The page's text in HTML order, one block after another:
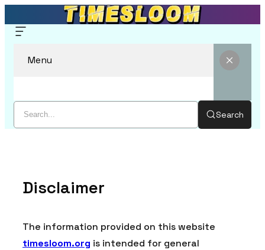
Menu
Search
Disclaimer
The information provided on this website
timesloom.org is intended for general